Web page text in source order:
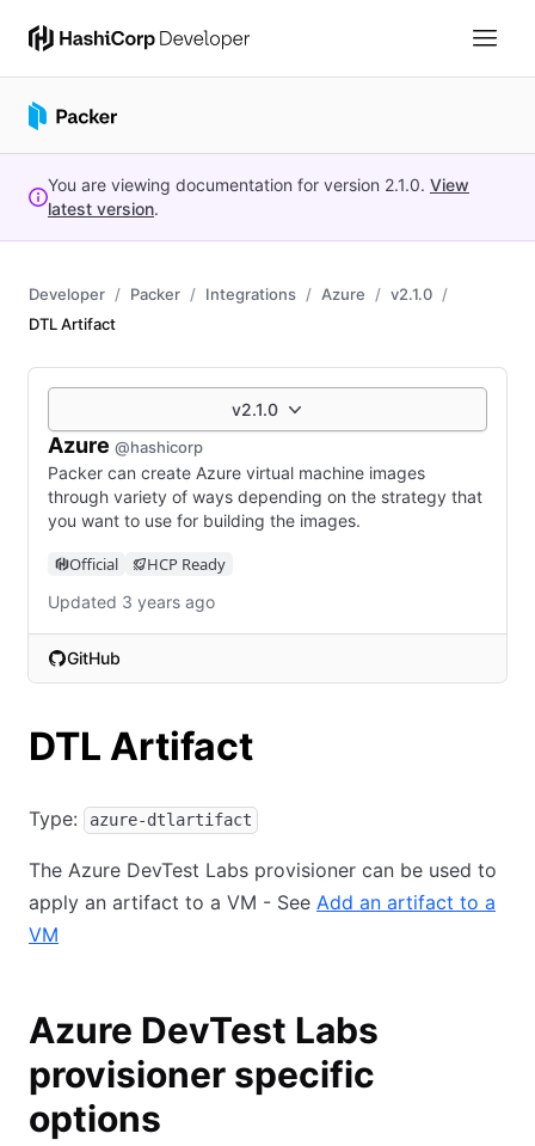
You are viewing documentation for version 2.1.0. View
latest version.
Developer Packer Integrations Azure
v2.1.0
DTL Artifact
v2.1.0
Azure @hashicorp
Packer can create Azure virtual machine images
through variety of ways depending on the strategy that
you want to use for building the images.
Official HCP Ready
Updated 3 years ago
GitHub
(opens in new tab)
DTL Artifact
Type: azure-dtlartifact
The Azure DevTest Labs provisioner can be used to
apply an artifact to a VM - See Add an artifact to a
VM
Azure DevTest Labs
provisioner specific
options